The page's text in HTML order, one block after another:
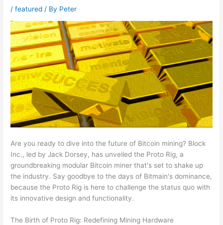
/featured / By Peter
Are you ready to dive into the future of Bitcoin mining? Block
Inc., led by Jack Dorsey, has unveiled the Proto Rig, a
groundbreaking modular Bitcoin miner that's set to shake up
the industry. Say goodbye to the days of Bitmain's dominance,
because the Proto Rig is here to challenge the status quo with
its innovative design and functionality.
The Birth of Proto Rig: Redefining Mining Hardware